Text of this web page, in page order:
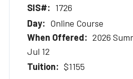
1726
Online Course
2026
Jul 12
$1155